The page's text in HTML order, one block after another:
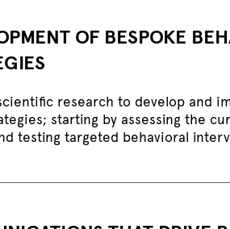
OF BESPOKE
research to develop and
starting by assessing the
testing targeted behavioral